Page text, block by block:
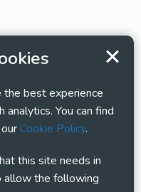
best experience
You can find
Cookie Policy.
this site needs in
allow the following